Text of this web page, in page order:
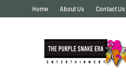
Home About Us Contact Us